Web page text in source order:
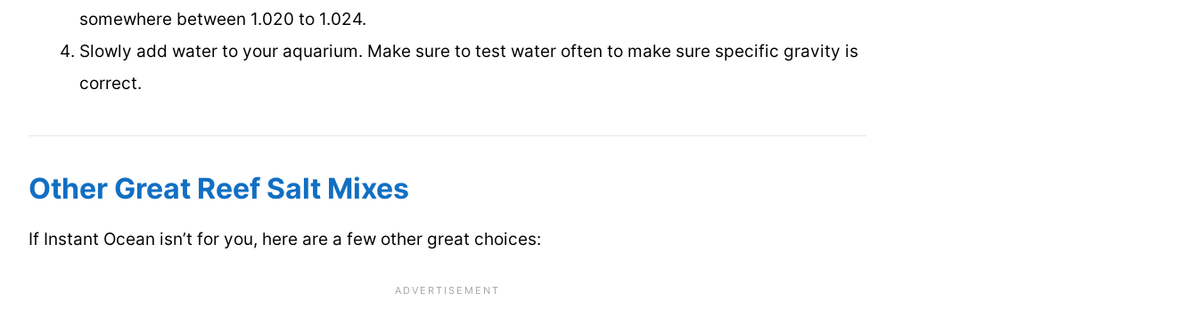
somewhere between 1.020 to 1.024.
Slowly add water to your aquarium. Make sure to test water often to make sure specific gravity is
correct.
Other Great Reef Salt Mixes
If Instant Ocean isn’t for you, here are a few other great choices: